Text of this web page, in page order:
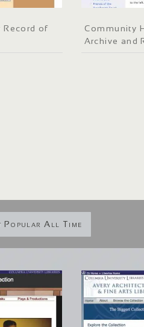
Record of
Community
Archive and
Popular All Time